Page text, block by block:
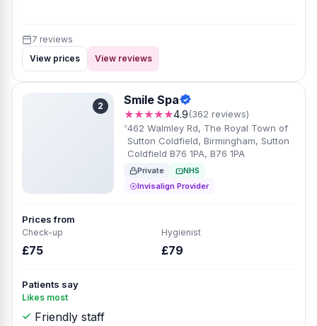
7 reviews
View prices
View reviews
2 Smile Spa
★★★★★4.9(362 reviews)
462 Walmley Rd, The Royal Town of
Sutton Coldfield, Birmingham, Sutton
Coldfield B76 1PA, B76 1PA
Private
NHS
Invisalign Provider
Prices from
Check-up
£75
Hygienist
£79
Patients say
Likes most
Friendly staff